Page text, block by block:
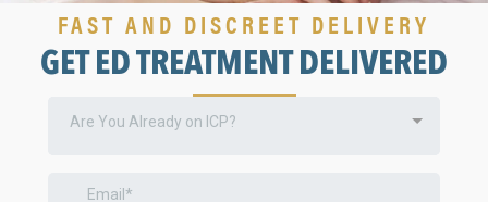
FAST AND DISCREET DELIVERY
GET ED TREATMENT DELIVERED